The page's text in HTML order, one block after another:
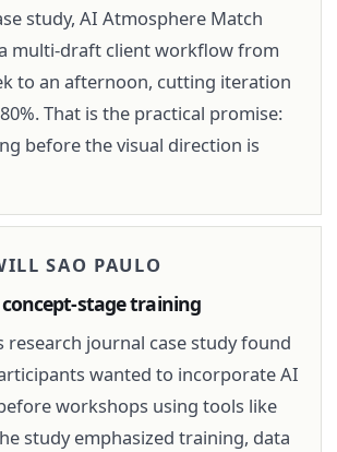
study, AI Atmosphere Match
multi-draft client workflow from
to an afternoon, cutting iteration
That is the practical promise:
before the visual direction is
SAO PAULO
stage training
research journal case study found
wanted to incorporate AI
workshops using tools like
study emphasized training, data